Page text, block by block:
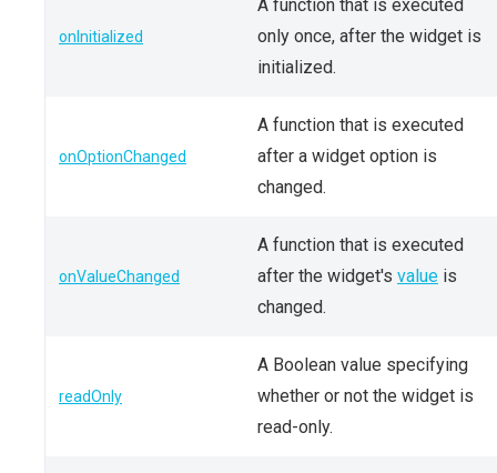
onInitialized
A function that is executed
only once, after the widget is
initialized.
onOptionChanged
A function that is executed
after a widget option is
changed.
onValueChanged
A function that is executed
after the widget's value is
changed.
readOnly
A Boolean value specifying
whether or not the widget is
read-only.